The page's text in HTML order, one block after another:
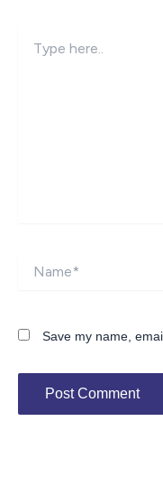
here..
Save my name,